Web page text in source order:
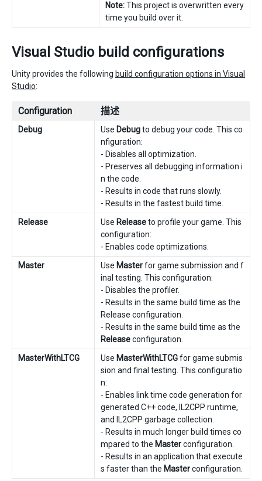
Note:This project is overwritten every
time you build over it.
Visual Studio build configurations
Unity provides the following build configuration options in Visual
Studio:
Configuration 描述
Debug Use Debugto debug your code. This co
nfiguration:
- Disables all optimization.
- Preserves all debugging information i
n the code.
- Results in code that runs slowly.
- Results in the fastest build time.
Release
Use Releaseto profile your game. This
configuration:
- Enables code optimizations.
Master
Use Masterfor game submission and f
inal testing. This configuration:
- Disables the profiler.
- Results in the same build time as the
Release configuration.
- Results in the same build time as the
Releaseconfiguration.
MasterWithLTCG
Use MasterWithLTCGfor game submis
sion and final testing. This configuratio
n:
- Enables link time code generation for
generated C++ code, IL2CPP runtime,
and IL2CPP garbage collection.
- Results in much longer build times co
mpared to the Masterconfiguration.
- Results in an application that execute
s faster than the Masterconfiguration.